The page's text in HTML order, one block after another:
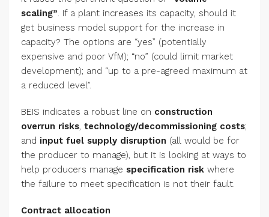
scaling”. If a plant increases its capacity, should it
get business model support for the increase in
capacity? The options are “yes” (potentially
expensive and poor VfM); “no” (could limit market
development); and “up to a pre-agreed maximum at
a reduced level”.
BEIS indicates a robust line on construction
overrun risks, technology/decommissioning costs;
and input fuel supply disruption (all would be for
the producer to manage), but it is looking at ways to
help producers manage specification risk where
the failure to meet specification is not their fault.
Contract allocation